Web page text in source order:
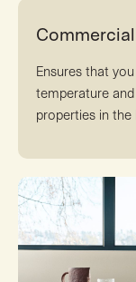
Ensures that
temperature
properties in the